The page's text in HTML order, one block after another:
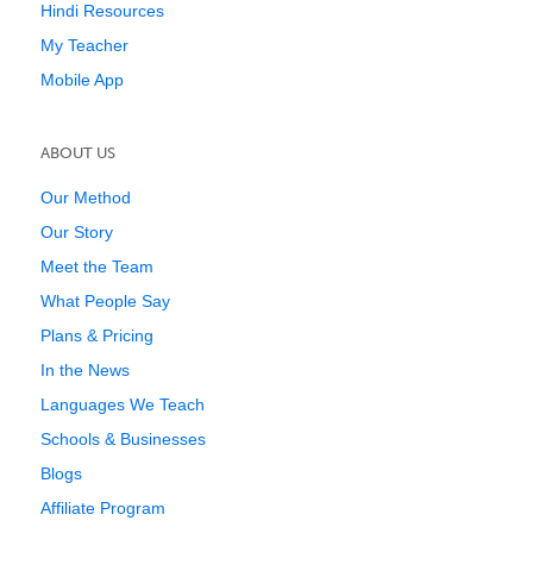
Hindi Resources
My Teacher
Mobile App
ABOUT US
Our Method
Our Story
Meet the Team
What People Say
Plans & Pricing
In the News
Languages We Teach
Schools & Businesses
Blogs
Affiliate Program